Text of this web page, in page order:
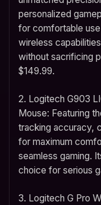
personalized
for comfortable
wireless
without sacrificing
$149.99.
2. Logitech G903
Mouse: Featuring
tracking accuracy,
for maximum
seamless gaming.
choice for serious
3. Logitech G Pro